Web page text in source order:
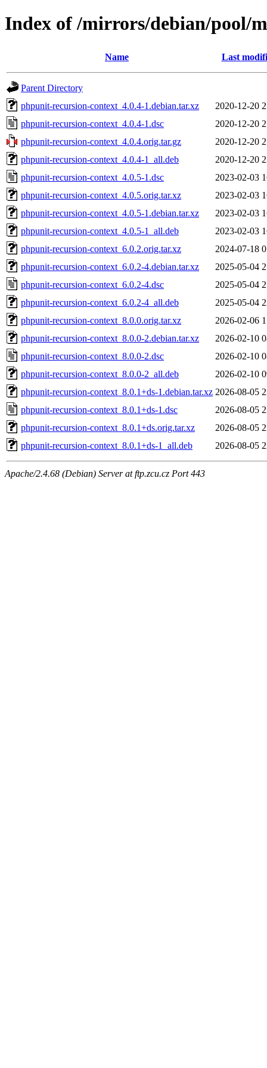
Index of /mirrors/debian/pool/
Name Last
Parent Directory
phpunit-recursion-context_4.0.4-1.debian.tar.xz
2020-12-20
phpunit-recursion-context_4.0.4-1.dsc
2020-12-20
phpunit-recursion-context_4.0.4.orig.tar.gz
2020-12-20
phpunit-recursion-context_4.0.4-1_all.deb
2020-12-20
phpunit-recursion-context_4.0.5-1.dsc
2023-02-03
phpunit-recursion-context_4.0.5.orig.tar.xz
2023-02-03
phpunit-recursion-context_4.0.5-1.debian.tar.xz
2023-02-03
phpunit-recursion-context_4.0.5-1_all.deb
2023-02-03
phpunit-recursion-context_6.0.2.orig.tar.xz
2024-07-18
phpunit-recursion-context_6.0.2-4.debian.tar.xz
2025-05-04
phpunit-recursion-context_6.0.2-4.dsc
2025-05-04
phpunit-recursion-context_6.0.2-4_all.deb
2025-05-04
phpunit-recursion-context_8.0.0.orig.tar.xz
2026-02-06
phpunit-recursion-context_8.0.0-2.debian.tar.xz
2026-02-10
phpunit-recursion-context_8.0.0-2.dsc
2026-02-10
phpunit-recursion-context_8.0.0-2_all.deb
2026-02-10
phpunit-recursion-context_8.0.1+ds-1.debian.tar.xz 2026-08-05
phpunit-recursion-context_8.0.1+ds-1.dsc
2026-08-05
phpunit-recursion-context_8.0.1+ds.orig.tar.xz
2026-08-05
phpunit-recursion-context_8.0.1+ds-1_all.deb
2026-08-05
Apache/2.4.68 (Debian) Server at ftp.zcu.cz Port 443